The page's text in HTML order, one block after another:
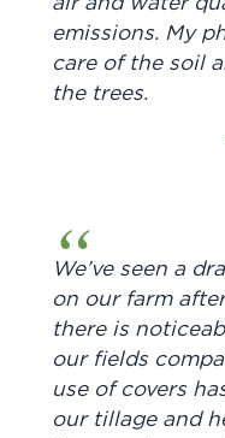
emissions. My
care of the soil
the trees.
We’ve seen a
on our farm
there is
our fields
use of covers
our tillage and